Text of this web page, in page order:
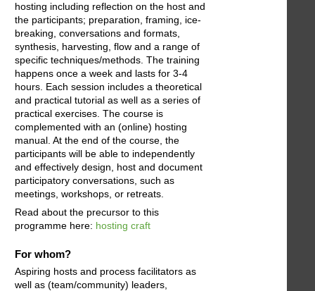
hosting including reflection on the host and
the participants; preparation, framing, ice-
breaking, conversations and formats,
synthesis, harvesting, flow and a range of
specific techniques/methods. The training
happens once a week and lasts for 3-4
hours. Each session includes a theoretical
and practical tutorial as well as a series of
practical exercises. The course is
complemented with an (online) hosting
manual. At the end of the course, the
participants will be able to independently
and effectively design, host and document
participatory conversations, such as
meetings, workshops, or retreats.
Read about the precursor to this
programme here: hosting craft
For whom?
Aspiring hosts and process facilitators as
well as (team/community) leaders,